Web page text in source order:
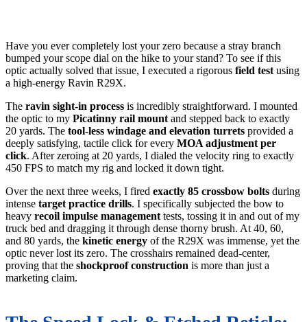
Have you ever completely lost your zero because a stray branch
bumped your scope dial on the hike to your stand? To see if this
optic actually solved that issue, I executed a rigorous field test using
a high-energy Ravin R29X.
The ravin sight-in process is incredibly straightforward. I mounted
the optic to my Picatinny rail mount and stepped back to exactly
20 yards. The tool-less windage and elevation turrets provided a
deeply satisfying, tactile click for every MOA adjustment per
click. After zeroing at 20 yards, I dialed the velocity ring to exactly
450 FPS to match my rig and locked it down tight.
Over the next three weeks, I fired exactly 85 crossbow bolts during
intense target practice drills. I specifically subjected the bow to
heavy recoil impulse management tests, tossing it in and out of my
truck bed and dragging it through dense thorny brush. At 40, 60,
and 80 yards, the kinetic energy of the R29X was immense, yet the
optic never lost its zero. The crosshairs remained dead-center,
proving that the shockproof construction is more than just a
marketing claim.